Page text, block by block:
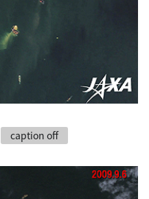
caption off